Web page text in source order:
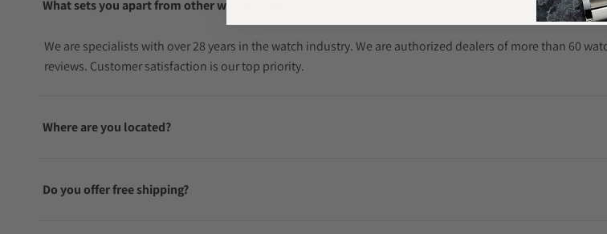
What sets you apart from other watch sellers?
We are specialists with over 28 years in the watch industry. We are authorized dealers of more than 60
reviews. Customer satisfaction is our top priority.
Where are you located?
Do you offer free shipping?